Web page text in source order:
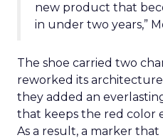
new product that
in under two years,”
The shoe carried two
reworked its
they added an
that keeps the red color
As a result, a marker